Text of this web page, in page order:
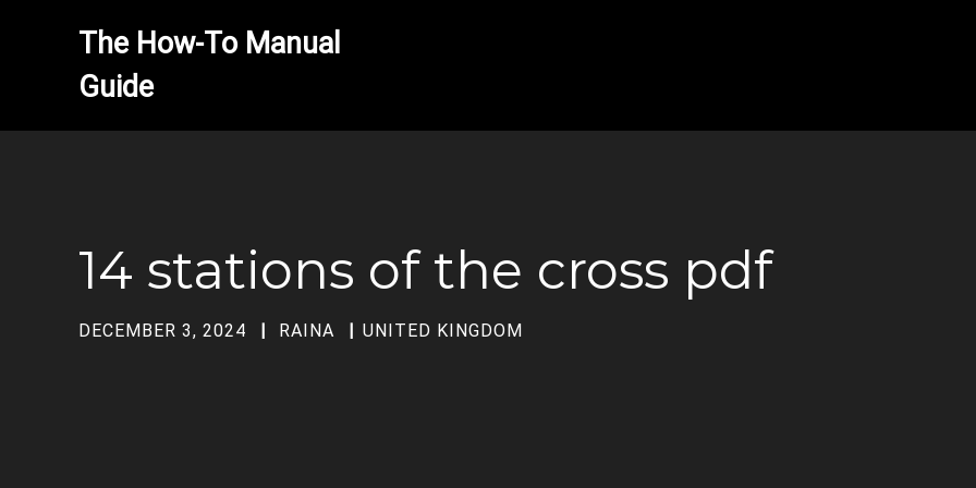
The How-To Manual
14 stations of the cross pdf
DECEMBER 3, 2024 RAINA UNITED KINGDOM